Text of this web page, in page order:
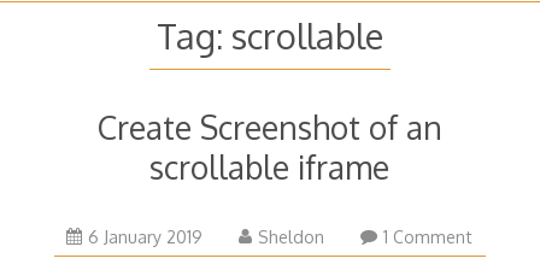
Tag: scrollable
Create Screenshot of an
scrollable iframe
6 January 2019
January
Sheldon 1 Comment